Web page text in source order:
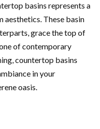
basins represents a
These basin
grace the top of
of contemporary
countertop basins
in your
oasis.